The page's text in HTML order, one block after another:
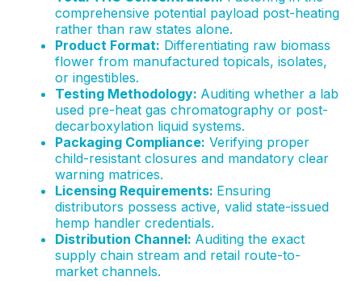
comprehensive potential payload post-heating
rather than raw states alone.
Product Format: Differentiating raw biomass
flower from manufactured topicals, isolates,
or ingestibles.
Testing Methodology: Auditing whether a lab
used pre-heat gas chromatography or post-
decarboxylation liquid systems.
Packaging Compliance: Verifying proper
child-resistant closures and mandatory clear
warning matrices.
Licensing Requirements: Ensuring
distributors possess active, valid state-issued
hemp handler credentials.
Distribution Channel: Auditing the exact
supply chain stream and retail route-to-
market channels.